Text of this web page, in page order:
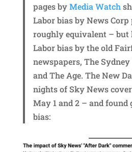
pages byMedia Watch
Labor bias by News Corp
roughly equivalent – but
Labor bias by the old
newspapers, The
and The Age. The New
nights of Sky News
May 1 and 2 – and found
bias: